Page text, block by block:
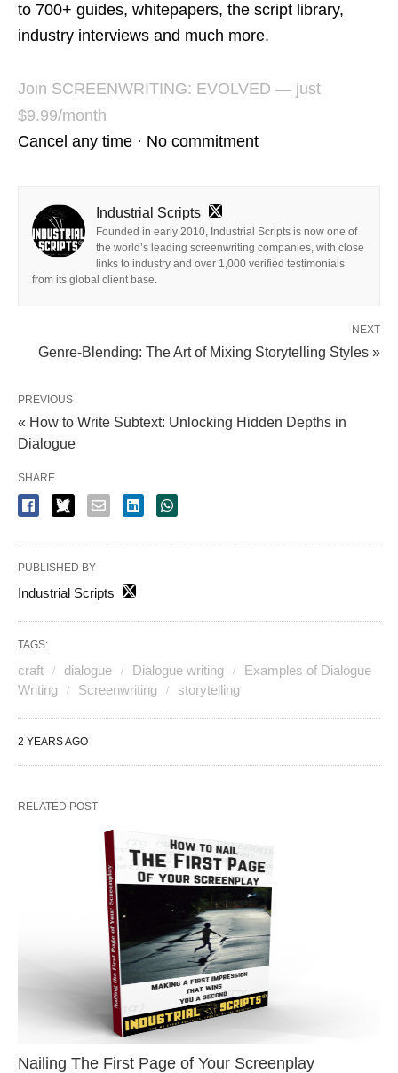
to 700+ guides, whitepapers, the script library,
industry interviews and much more.
Join SCREENWRITING: EVOLVED — just
$9.99/month
Cancel any time · No commitment
Industrial Scripts
Founded in early 2010, Industrial Scripts is now one of
the world’s leading screenwriting companies, with close
links to industry and over 1,000 verified testimonials
from its global client base.
NEXT
Genre-Blending: The Art of Mixing Storytelling Styles »
PREVIOUS
« How to Write Subtext: Unlocking Hidden Depths in
Dialogue
SHARE
PUBLISHED BY
Industrial Scripts
TAGS:
craft dialogue Dialogue writing
Examples of Dialogue
Writing
Screenwriting storytelling
2 YEARS AGO
RELATED POST
Nailing The First Page of Your Screenplay